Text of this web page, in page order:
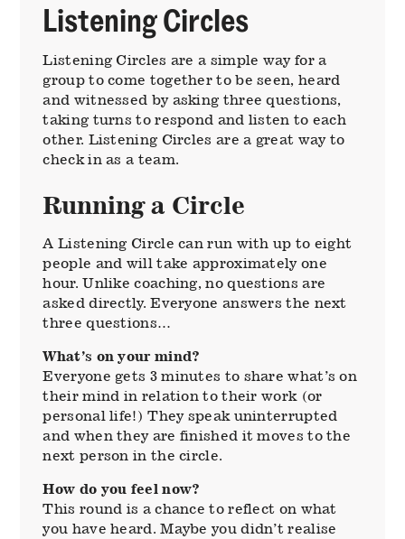
Listening Circles
Listening Circles are a simple way for a
group to come together to be seen, heard
and witnessed by asking three questions,
taking turns to respond and listen to each
other. Listening Circles are a great way to
check in as a team.
Running a Circle
A Listening Circle can run with up to eight
people and will take approximately one
hour. Unlike coaching, no questions are
asked directly. Everyone answers the next
three questions…
What’s on your mind?
Everyone gets 3 minutes to share what’s on
their mind in relation to their work (or
personal life!) They speak uninterrupted
and when they are finished it moves to the
next person in the circle.
How do you feel now?
This round is a chance to reflect on what
you have heard. Maybe you didn’t realise